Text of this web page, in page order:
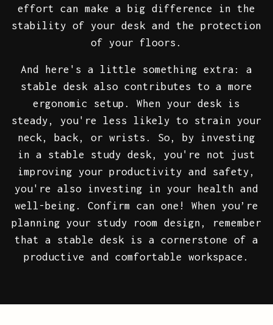
effort can make a big difference in the
stability of your desk and the protection
of your floors.
And here's a little something extra: a
stable desk also contributes to a more
ergonomic setup. When your desk is
steady, you're less likely to strain your
neck, back, or wrists. So, by investing
in a stable study desk, you're not just
improving your productivity and safety,
you're also investing in your health and
well-being. Confirm can one! When you’re
planning your study room design, remember
that a stable desk is a cornerstone of a
productive and comfortable workspace.